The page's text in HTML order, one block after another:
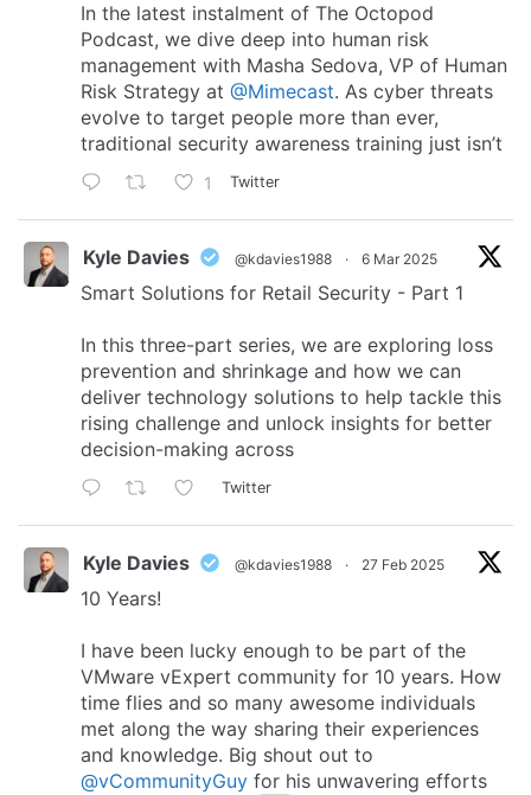
In the latest instalment of The Octopod
Podcast, we dive deep into human risk
management with Masha Sedova, VP of Human
Risk Strategy at @Mimecast. As cyber threats
evolve to target people more than ever,
traditional security awareness training just isn’t
1 Twitter
Kyle Davies @kdavies1988 · 6 Mar 2025
Smart Solutions for Retail Security - Part 1
In this three-part series, we are exploring loss
prevention and shrinkage and how we can
deliver technology solutions to help tackle this
rising challenge and unlock insights for better
decision-making across
Twitter
Kyle Davies @kdavies1988 · 27 Feb 2025
10 Years!
I have been lucky enough to be part of the
VMware vExpert community for 10 years. How
time flies and so many awesome individuals
met along the way sharing their experiences
and knowledge. Big shout out to
@vCommunityGuy for his unwavering efforts